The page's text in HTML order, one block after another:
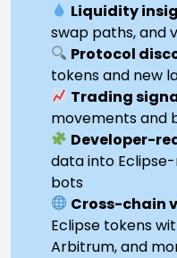
Liquidity
swap paths, and
Protocol
tokens and new
Trading
movements and
Developer-
data into
bots
Cross-chain
Eclipse tokens
Arbitrum, and